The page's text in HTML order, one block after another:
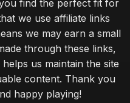
find the perfect fit for
we use affiliate links
we may earn a small
through these links,
us maintain the site
content. Thank you
happy playing!